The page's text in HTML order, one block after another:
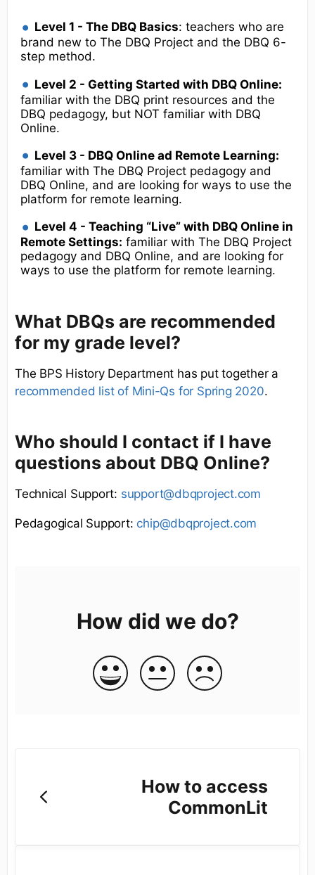
Level 1 - The DBQ Basics: teachers who are
brand new to The DBQ Project and the DBQ 6-
step method.
Level 2 - Getting Started with DBQ Online:
familiar with the DBQ print resources and the
DBQ pedagogy, but NOT familiar with DBQ
Online.
Level 3 - DBQ Online ad Remote Learning:
familiar with The DBQ Project pedagogy and
DBQ Online, and are looking for ways to use the
platform for remote learning.
Level 4 - Teaching “Live” with DBQ Online in
Remote Settings: familiar with The DBQ Project
pedagogy and DBQ Online, and are looking for
ways to use the platform for remote learning.
What DBQs are recommended
for my grade level?
The BPS History Department has put together a
recommended list of Mini-Qs for Spring 2020.
Who should I contact if I have
questions about DBQ Online?
Technical Support: support@dbqproject.com
Pedagogical Support: chip@dbqproject.com
How did we do?
How to access
CommonLit